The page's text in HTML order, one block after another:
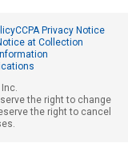
CCPA Privacy Notice
at Collection
the right to change
the right to cancel